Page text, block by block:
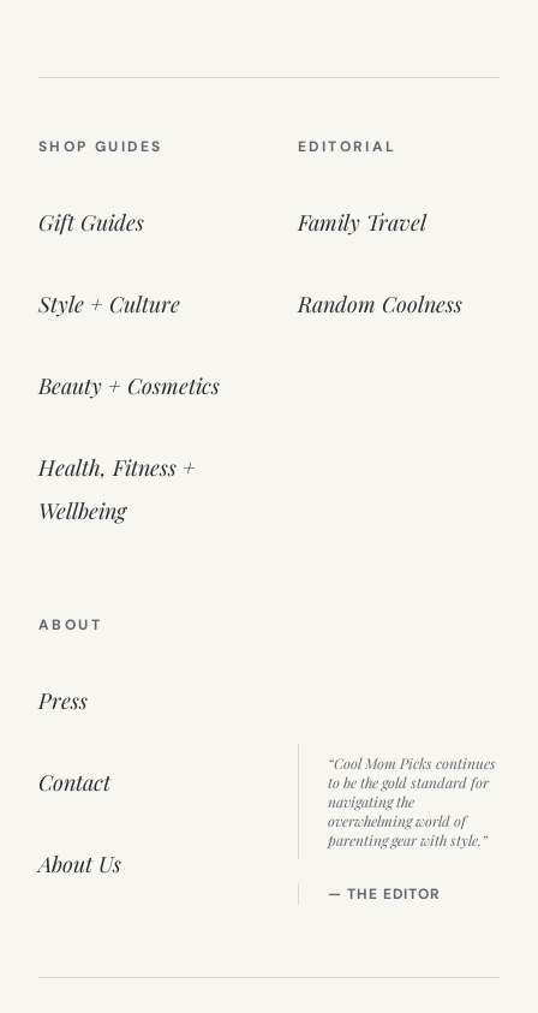
SHOP GUIDES
Gift Guides
Style + Culture
Beauty + Cosmetics
Health, Fitness +
Wellbeing
EDITORIAL
Family Travel
Random Coolness
ABOUT
Press
Contact
About Us
“Cool Mom Picks continues
to be the gold standard for
navigating the
overwhelming world of
parenting gear with style.”
— THE EDITOR